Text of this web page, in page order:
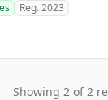
Reg. 2023
Showing 2 of 2